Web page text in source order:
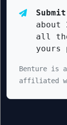
about
all
yours
Benture is
affiliated